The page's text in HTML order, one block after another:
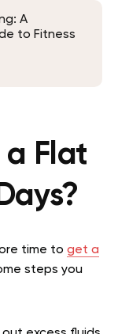
A
to Fitness
a Flat
time to get a
steps you